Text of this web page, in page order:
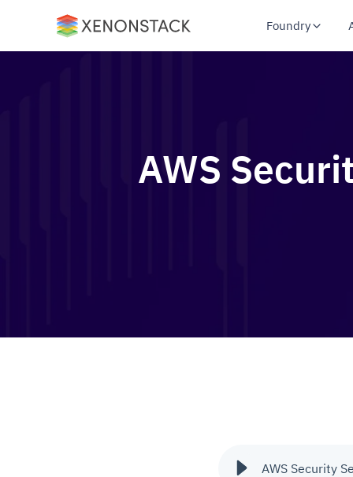
Foundry
AWS
AWS Security